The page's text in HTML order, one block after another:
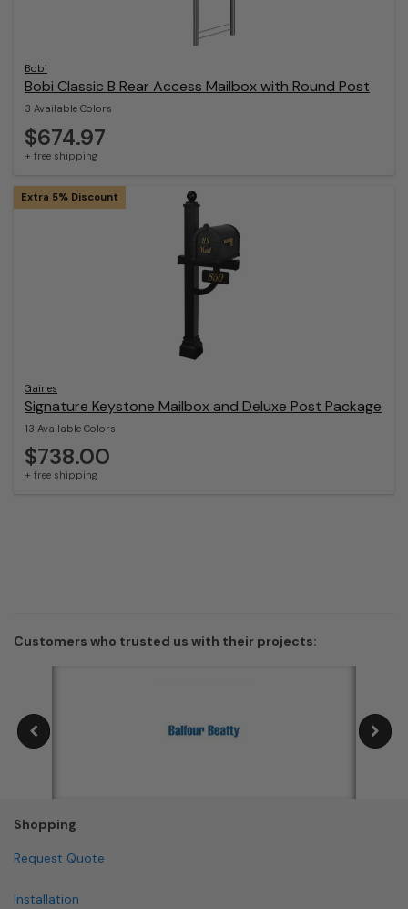
Bobi
Bobi Classic B Rear Access Mailbox with Round Post
3 Available Colors
$674.97
+ free shipping
Gaines
Signature Keystone Mailbox and Deluxe Post Package
13 Available Colors
Extra 5% Discount
$738.00
+ free shipping
Customers who trusted us with their projects:
Shopping
Request Quote
Installation